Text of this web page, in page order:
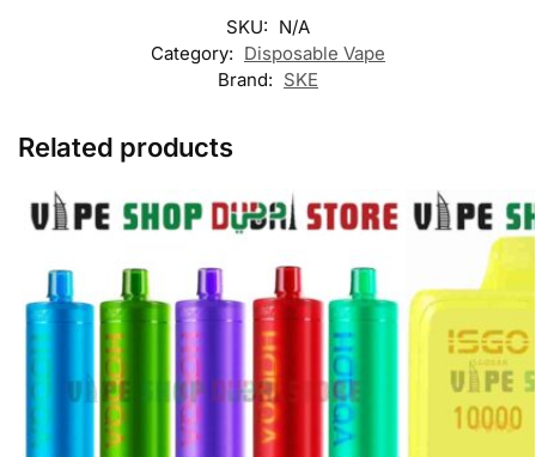
SKU: N/A
Category: Disposable Vape
Brand: SKE
Related products